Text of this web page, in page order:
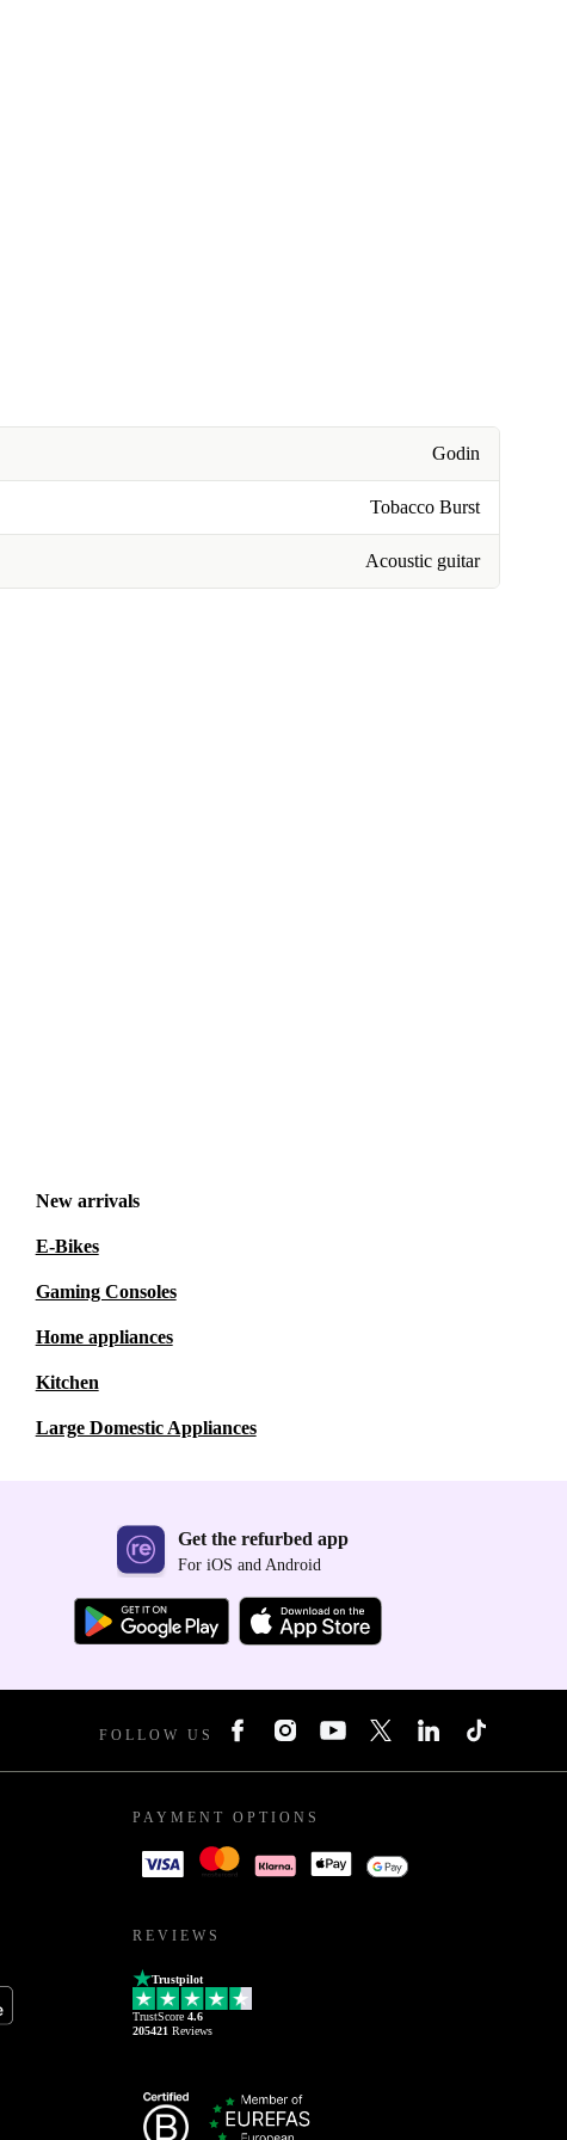
Godin
Tobacco Burst
Acoustic guitar
New arrivals
E-Bikes
Gaming Consoles
Home appliances
Kitchen
Large Domestic Appliances
Get the refurbed app
For iOS and Android
FOLLOW US
PAYMENT OPTIONS
REVIEWS
Trustpilot
TrustScore 4.6
205421 Reviews